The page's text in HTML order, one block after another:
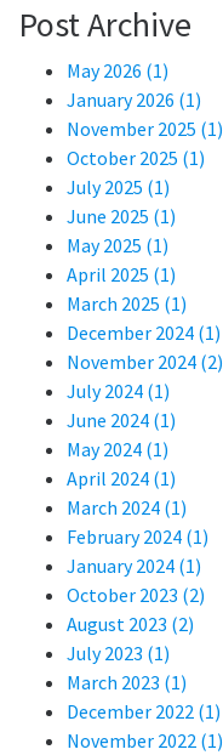
Post Archive
May 2026 (1)
January 2026 (1)
November 2025 (1)
October 2025 (1)
July 2025 (1)
June 2025 (1)
May 2025 (1)
April 2025 (1)
March 2025 (1)
December 2024 (1)
November 2024 (2)
July 2024 (1)
June 2024 (1)
May 2024 (1)
April 2024 (1)
March 2024 (1)
February 2024 (1)
January 2024 (1)
October 2023 (2)
August 2023 (2)
July 2023 (1)
March 2023 (1)
December 2022 (1)
November 2022 (1)